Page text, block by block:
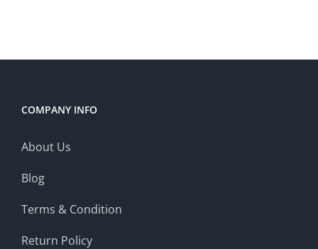
COMPANY INFO
About Us
Blog
Terms & Condition
Return Policy